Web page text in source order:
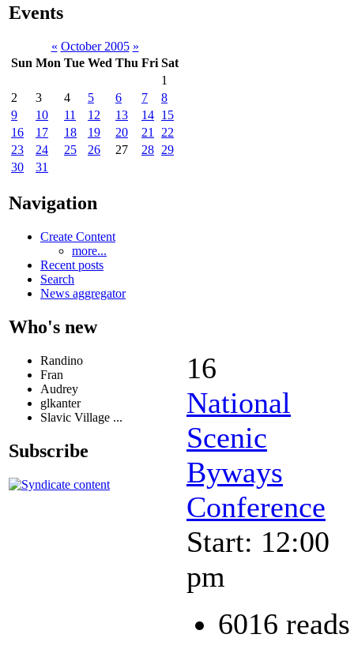
Events
« October 2005 »
Sun Mon Tue Wed Thu Fri Sat
1
2
3 4 5 6 7
8
9
10 11 12 13 14 15
16
17 18 19 20 21
22
23
24 25 26 27 28 29
30
31
Navigation
Create Content
more...
Recent posts
Search
News aggregator
Who's new
Randino
Fran
Audrey
glkanter
Slavic Village ...
Subscribe
16
National
Scenic
Byways
Conference
Start: 12:00
pm
6016 reads